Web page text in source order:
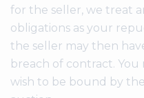
for the seller, we treat
obligations as your
the seller may then
breach of contract.
wish to be bound by